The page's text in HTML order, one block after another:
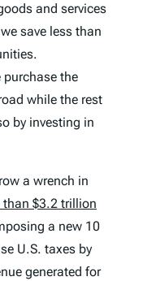
and services
save less than
purchase the
while the rest
by investing in
a wrench in
than $3.2 trillion
a new 10
U.S. taxes by
generated for